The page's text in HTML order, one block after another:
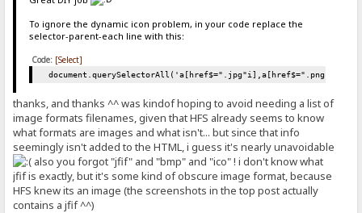
To ignore the dynamic icon problem, in your code replace the
selector-parent-each line with this:
Code: [Select]
thanks, and thanks ^^ was kindof hoping to avoid needing a list of
image formats filenames, given that HFS already seems to know
what formats are images and what isn't... but since that info
seemingly isn't added to the HTML, i guess it's nearly unavoidable
also you forgot "jfif" and "bmp" and "ico" ! i don't know what
jfif is exactly, but it's some kind of obscure image format, because
HFS knew its an image (the screenshots in the top post actually
contains a jfif ^^)